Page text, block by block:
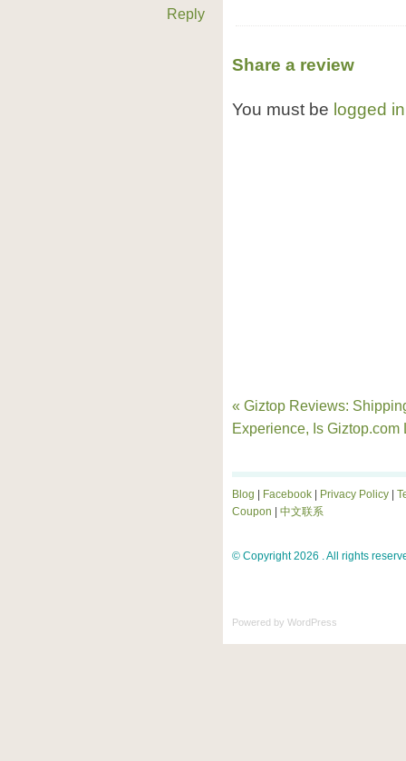
Reply
Share a review
You must be logged in
« Giztop Reviews:
Experience, Is Giztop.com
Blog Facebook Privacy Policy
Coupon
中文联系
© Copyright 2026 . All rights
Powered by WordPress